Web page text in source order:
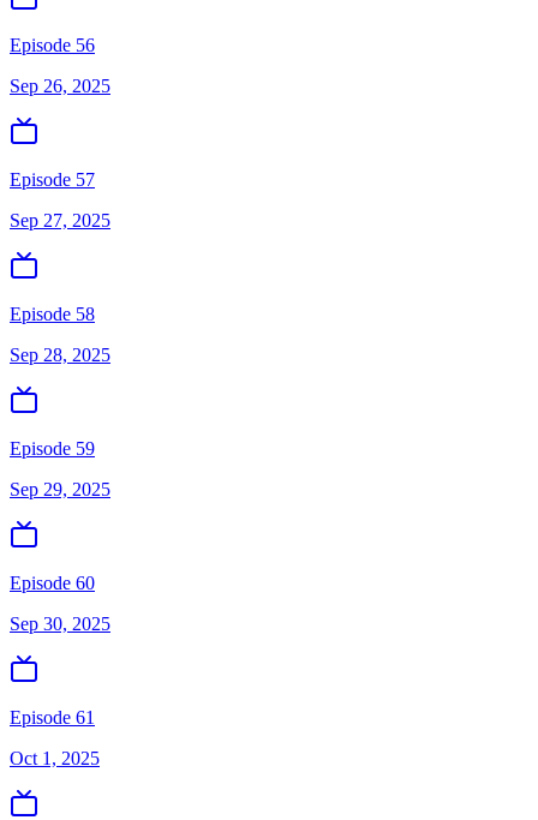
Episode 56
Sep 26, 2025
Episode 57
Sep 27, 2025
Episode 58
Sep 28, 2025
Episode 59
Sep 29, 2025
Episode 60
Sep 30, 2025
Episode 61
Oct 1, 2025